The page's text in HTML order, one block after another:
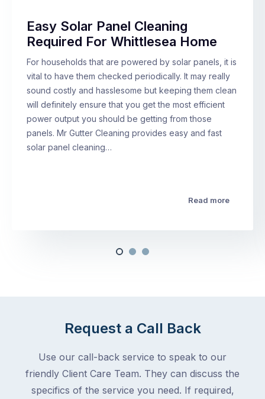
Easy Solar Panel Cleaning
Required For Whittlesea Home
For households that are powered by solar panels, it is
vital to have them checked periodically. It may really
sound costly and hasslesome but keeping them clean
will definitely ensure that you get the most efficient
power output you should be getting from those
panels. Mr Gutter Cleaning provides easy and fast
solar panel cleaning…
Read more
Request a Call Back
Use our call-back service to speak to our
friendly Client Care Team. They can discuss the
specifics of the service you need. If required,